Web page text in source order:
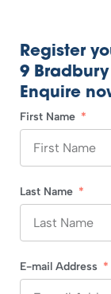
Register
9
Enquire
First Name
Last Name
E-mail Address